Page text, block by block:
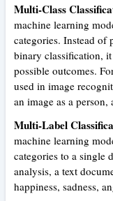
Multi-Class
machine learning
categories. Instead of
binary classification,
possible outcomes.
used in image
an image as a
Multi-Label
machine learning
categories to a single
analysis, a text
happiness, sadness,